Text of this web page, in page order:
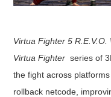
Virtua Fighter 5 R.E.V.O.
Virtua Fighter series of
the fight across
rollback netcode,